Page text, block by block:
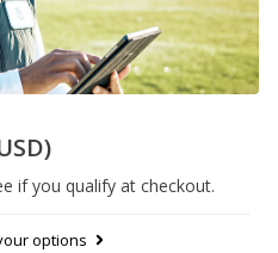
if you qualify at checkout.
options